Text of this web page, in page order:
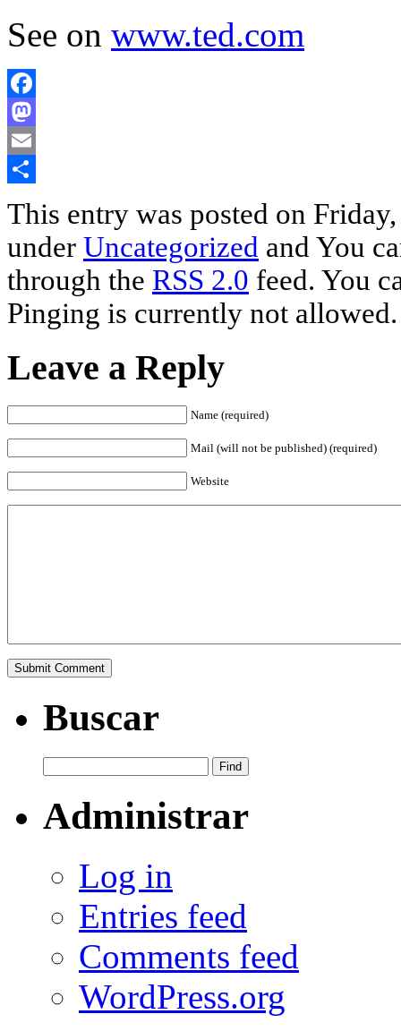
See on www.ted.com
Facebook
Mastodon
Email
This entry was posted on
under Uncategorized and You
through the RSS 2.0 feed. You
Pinging is currently not allowed.
Leave a Reply
Name (required)
Mail (will not be published) (required)
Website
Buscar
Administrar
Log in
Entries feed
Comments feed
WordPress.org